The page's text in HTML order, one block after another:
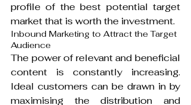
profile of the best potential target
market that is worth the investment.
Inbound Marketing to Attract the Target
Audience
The power of relevant and beneficial
content is constantly increasing.
Ideal customers can be drawn in by
maximising the distribution and